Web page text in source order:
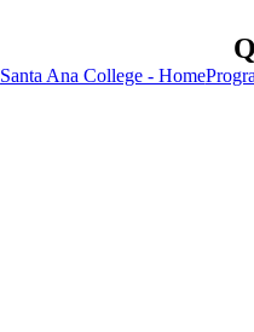
Santa Ana College - Home